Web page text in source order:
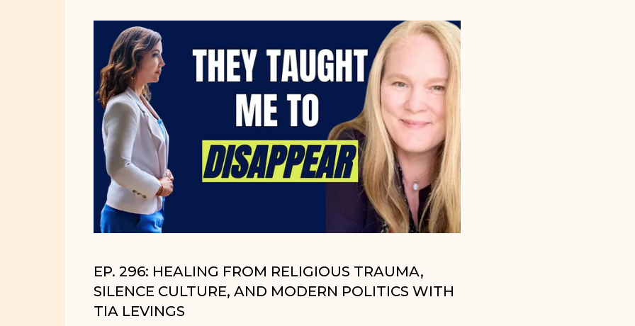
EP. 296: HEALING FROM RELIGIOUS TRAUMA,
SILENCE CULTURE, AND MODERN POLITICS WITH
TIA LEVINGS